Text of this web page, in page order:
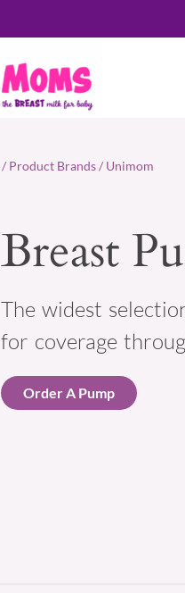
/ Product Brands / Unimom
Breast
The widest
for coverage
Order A Pump